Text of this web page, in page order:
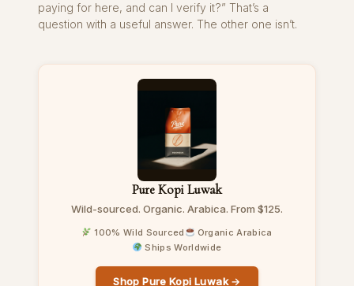
paying for here, and can I verify it?” That’s a
question with a useful answer. The other one isn’t.
Pure Kopi Luwak
Wild-sourced. Organic. Arabica. From $125.
100% Wild Sourced
Organic Arabica
Ships Worldwide
Shop Pure Kopi Luwak →